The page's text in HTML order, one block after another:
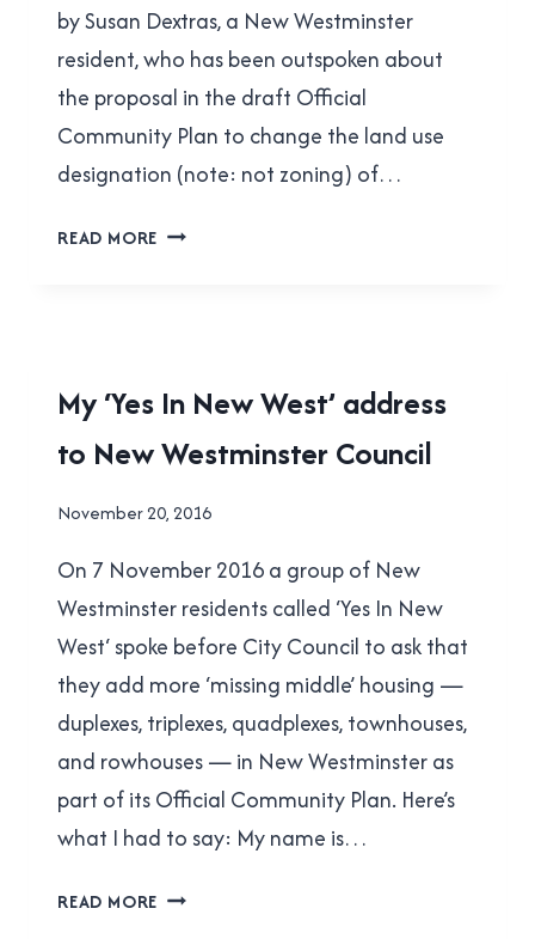
by Susan Dextras, a New Westminster
resident, who has been outspoken about
the proposal in the draft Official
Community Plan to change the land use
designation (note: not zoning) of…
READ MORE MY
HOUSING
|
NEW
WESTMINSTER
YES
NEW
WEST
My ‘Yes In New West’ address
to New Westminster Council
By
Cavanagh
November 20, 2016
On 7 November 2016 a group of New
Westminster residents called ‘Yes In New
West‘ spoke before City Council to ask that
they add more ‘missing middle’ housing —
duplexes, triplexes, quadplexes, townhouses,
and rowhouses — in New Westminster as
part of its Official Community Plan. Here’s
what I had to say: My name is…
READ MORE MY